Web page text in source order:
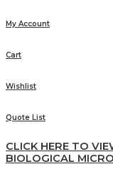
My Account
Cart
Wishlist
Quote List
CLICK HERE TO
BIOLOGICAL